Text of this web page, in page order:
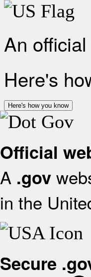
An
Here's
Here's how you know
Official
A .gov
in the
Secure